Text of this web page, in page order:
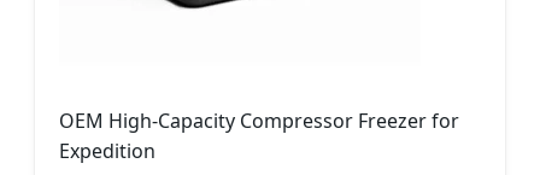
OEM High-Capacity Compressor Freezer for
Expedition